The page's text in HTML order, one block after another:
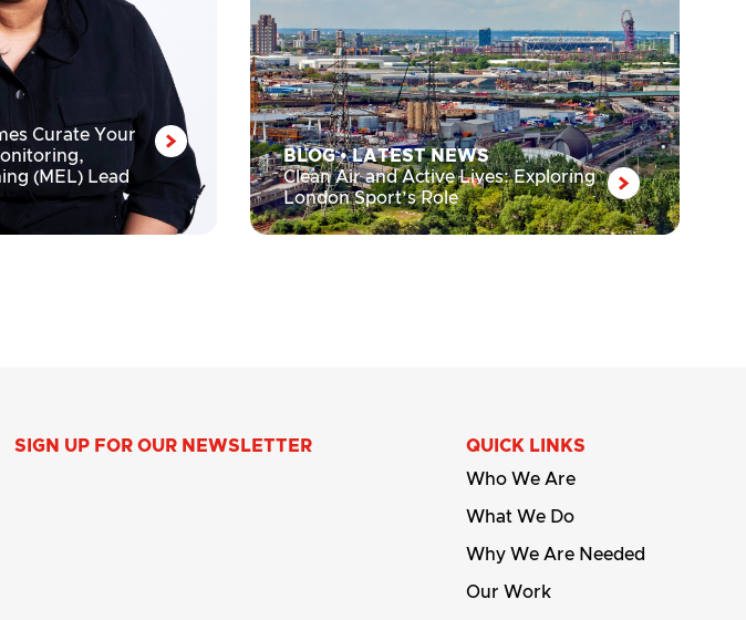
Curate Your
(MEL) Lead
BLOG•LATEST NEWS
Clean Air and Active Lives: Exploring
London Sport’s Role
SIGN UP FOR OUR NEWSLETTER
QUICK LINKS
Who We Are
What We Do
Why We Are Needed
Our Work